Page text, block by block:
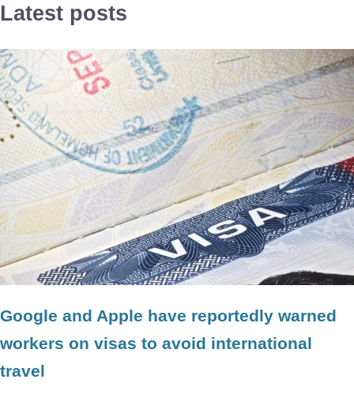
Latest posts
Google and Apple have reportedly warned
workers on visas to avoid international
travel